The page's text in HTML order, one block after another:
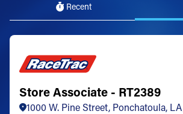
Recent
Store Associate - RT2389
1000 W. Pine Street, Ponchatoula,